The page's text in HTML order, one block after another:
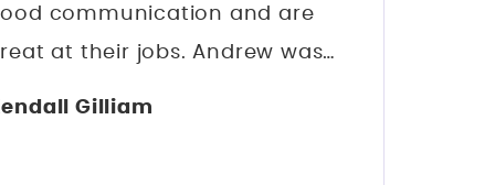
communication and are
at their jobs. Andrew was
Gilliam